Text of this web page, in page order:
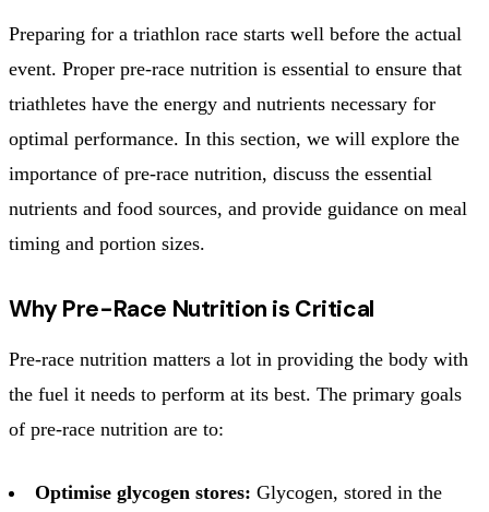
Preparing for a triathlon race starts well before the actual
event. Proper pre-race nutrition is essential to ensure that
triathletes have the energy and nutrients necessary for
optimal performance. In this section, we will explore the
importance of pre-race nutrition, discuss the essential
nutrients and food sources, and provide guidance on meal
timing and portion sizes.
Why Pre-Race Nutrition is Critical
Pre-race nutrition matters a lot in providing the body with
the fuel it needs to perform at its best. The primary goals
of pre-race nutrition are to:
Optimise glycogen stores: Glycogen, stored in the